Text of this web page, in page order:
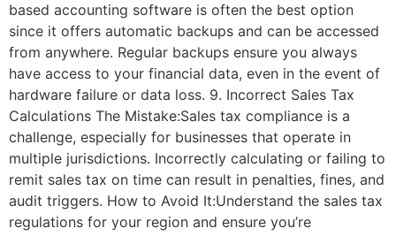
based accounting software is often the best option
since it offers automatic backups and can be accessed
from anywhere. Regular backups ensure you always
have access to your financial data, even in the event of
hardware failure or data loss. 9. Incorrect Sales Tax
Calculations The Mistake:Sales tax compliance is a
challenge, especially for businesses that operate in
multiple jurisdictions. Incorrectly calculating or failing to
remit sales tax on time can result in penalties, fines, and
audit triggers. How to Avoid It:Understand the sales tax
regulations for your region and ensure you’re